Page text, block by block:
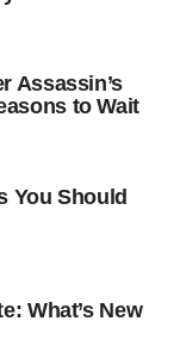
Assassin’s
to Wait
You Should
What’s New